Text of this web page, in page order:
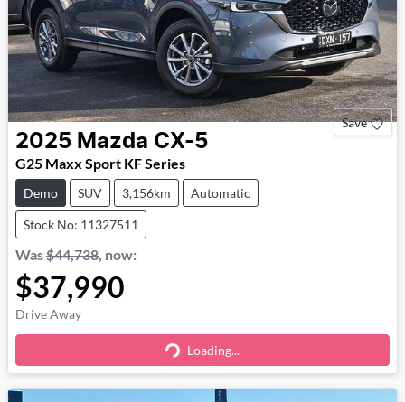
Save
2025 Mazda CX-5
G25 Maxx Sport KF Series
Demo SUV 3,156km Automatic
Stock No: 11327511
Was$44,738, now:
$37,990
Drive Away
Loading... Loading...